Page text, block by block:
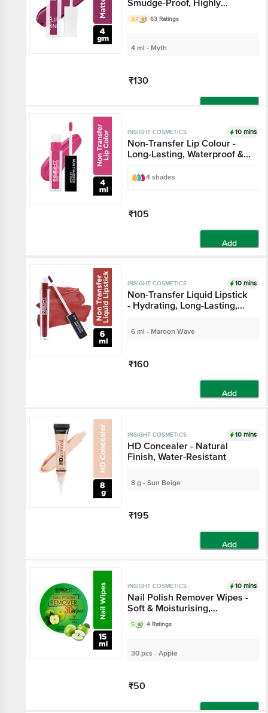
Smudge-Proof, Highly
Pigmented
3.7 63 Ratings
4 ml - Myth
₹130
INSIGHT COSMETICS 10 mins
Non-Transfer Lip Colour -
Long-Lasting, Waterproof &
4 shades
₹105
Add
INSIGHT COSMETICS 10 mins
Non-Transfer Liquid Lipstick
- Hydrating, Long-Lasting,
6 ml - Maroon Wave
₹160
Add
INSIGHT COSMETICS 10 mins
HD Concealer - Natural
Finish, Water-Resistant
8 g - Sun Beige
₹195
Add
INSIGHT COSMETICS 10 mins
Nail Polish Remover Wipes -
Soft & Moisturising,
Paraben-Free
5 4 Ratings
30 pcs - Apple
₹50